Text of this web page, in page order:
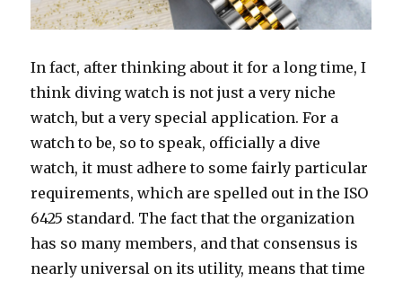
In fact, after thinking about it for a long time, I
think diving watch is not just a very niche
watch, but a very special application. For a
watch to be, so to speak, officially a dive
watch, it must adhere to some fairly particular
requirements, which are spelled out in the ISO
6425 standard. The fact that the organization
has so many members, and that consensus is
nearly universal on its utility, means that time